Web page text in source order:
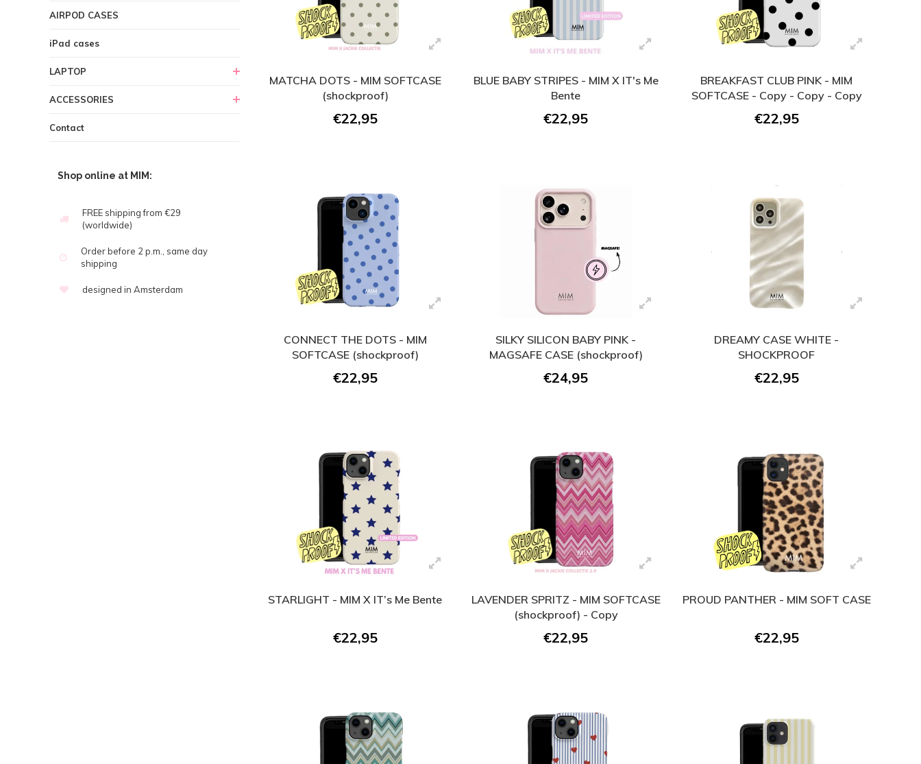
AIRPOD CASES
iPad cases
LAPTOP
ACCESSORIES
Contact
Shop online at MIM:
FREE shipping from €29
(worldwide)
Order before 2 p.m., same day
shipping
designed in Amsterdam
MATCHA DOTS - MIM SOFTCASE
(shockproof)
€22,95
BLUE BABY STRIPES - MIM X IT's Me
Bente
€22,95
BREAKFAST CLUB PINK - MIM
SOFTCASE - Copy - Copy - Copy
€22,95
CONNECT THE DOTS - MIM
SOFTCASE (shockproof)
€22,95
SILKY SILICON BABY PINK -
MAGSAFE CASE (shockproof)
€24,95
DREAMY CASE WHITE -
SHOCKPROOF
€22,95
STARLIGHT - MIM X IT’s Me Bente
€22,95
LAVENDER SPRITZ - MIM SOFTCASE
(shockproof) - Copy
€22,95
PROUD PANTHER - MIM SOFT CASE
€22,95